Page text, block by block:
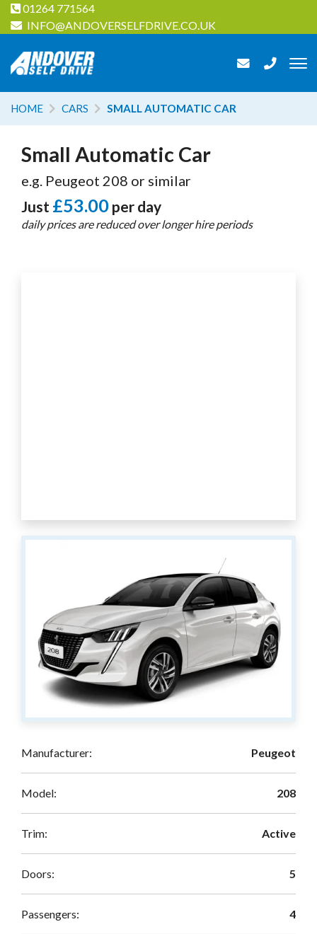
01264 771564
INFO@ANDOVERSELFDRIVE.CO.UK
HOME CARS SMALL AUTOMATIC CAR
Small Automatic Car
e.g. Peugeot 208 or similar
Just £53.00 per day
daily prices are reduced over longer hire periods
Manufacturer: Peugeot
Model: 208
Trim: Active
Doors: 5
Passengers: 4